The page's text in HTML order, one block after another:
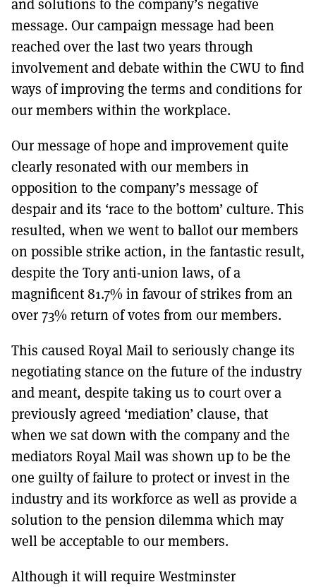
and solutions to the company’s negative
message. Our campaign message had been
reached over the last two years through
involvement and debate within the CWU to find
ways of improving the terms and conditions for
our members within the workplace.
Our message of hope and improvement quite
clearly resonated with our members in
opposition to the company’s message of
despair and its ‘race to the bottom’ culture. This
resulted, when we went to ballot our members
on possible strike action, in the fantastic result,
despite the Tory anti-union laws, of a
magnificent 81.7% in favour of strikes from an
over 73% return of votes from our members.
This caused Royal Mail to seriously change its
negotiating stance on the future of the industry
and meant, despite taking us to court over a
previously agreed ‘mediation’ clause, that
when we sat down with the company and the
mediators Royal Mail was shown up to be the
one guilty of failure to protect or invest in the
industry and its workforce as well as provide a
solution to the pension dilemma which may
well be acceptable to our members.
Although it will require Westminster